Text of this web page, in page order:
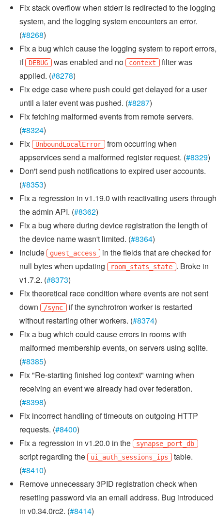
Fix stack overflow when stderr is redirected to the logging
system, and the logging system encounters an error.
(#8268)
Fix a bug which cause the logging system to report errors,
if
DEBUG was enabled and no context filter was
applied. (#8278)
Fix edge case where push could get delayed for a user
until a later event was pushed. (#8287)
Fix fetching malformed events from remote servers.
(#8324)
Fix
UnboundLocalError from occurring when
appservices send a malformed register request. (#8329)
Don't send push notifications to expired user accounts.
(#8353)
Fix a regression in v1.19.0 with reactivating users through
the admin API. (#8362)
Fix a bug where during device registration the length of
the device name wasn't limited. (#8364)
Include
guest_access in the fields that are checked for
null bytes when updating
room_stats_state . Broke in
v1.7.2. (#8373)
Fix theoretical race condition where events are not sent
down
/sync if the synchrotron worker is restarted
without restarting other workers. (#8374)
Fix a bug which could cause errors in rooms with
malformed membership events, on servers using sqlite.
(#8385)
Fix "Re-starting finished log context" warning when
receiving an event we already had over federation.
(#8398)
Fix incorrect handling of timeouts on outgoing HTTP
requests. (#8400)
Fix a regression in v1.20.0 in the
synapse_port_db
script regarding the ui_auth_sessions_ips table.
(#8410)
Remove unnecessary 3PID registration check when
resetting password via an email address. Bug introduced
in v0.34.0rc2. (#8414)